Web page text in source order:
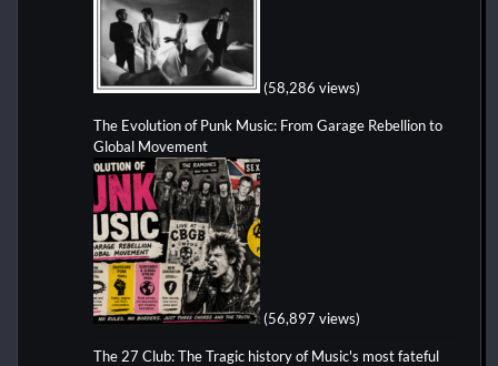
(58,286 views)
The Evolution of Punk Music: From Garage Rebellion to
Global Movement
(56,897 views)
The 27 Club: The Tragic history of Music's most fateful